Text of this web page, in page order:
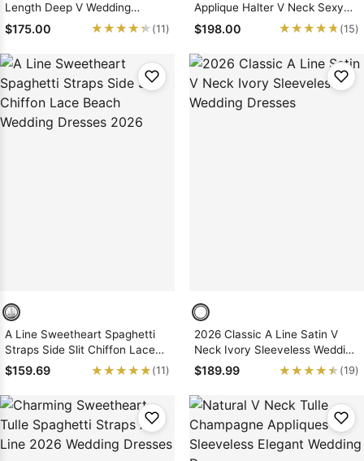
Length Deep V Wedding
Dresses
$175.00 ★★★★★
★★★★★ (11)
Applique Halter V Neck Sexy
Empire Wedding Dresses
$198.00 ★★★★★
★★★★★ (15)
A Line Sweetheart Spaghetti
Straps Side Slit Chiffon Lace
Beach Wedding Dresses 2026
$159.69 ★★★★★
★★★★★ (11)
2026 Classic A Line Satin V
Neck Ivory Sleeveless Wedding
Dresses
$189.99 ★★★★★
★★★★★ (19)